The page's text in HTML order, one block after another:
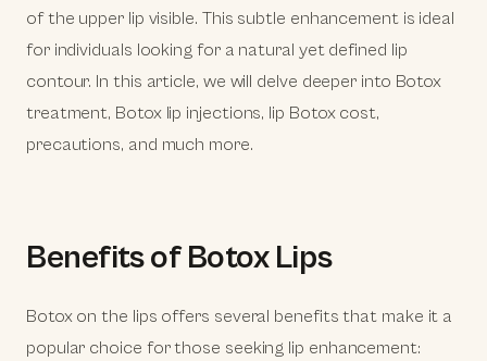
of the upper lip visible. This subtle enhancement is ideal
for individuals looking for a natural yet defined lip
contour. In this article, we will delve deeper into Botox
treatment, Botox lip injections, lip Botox cost,
precautions, and much more.
Benefits of Botox Lips
Botox on the lips offers several benefits that make it a
popular choice for those seeking lip enhancement: